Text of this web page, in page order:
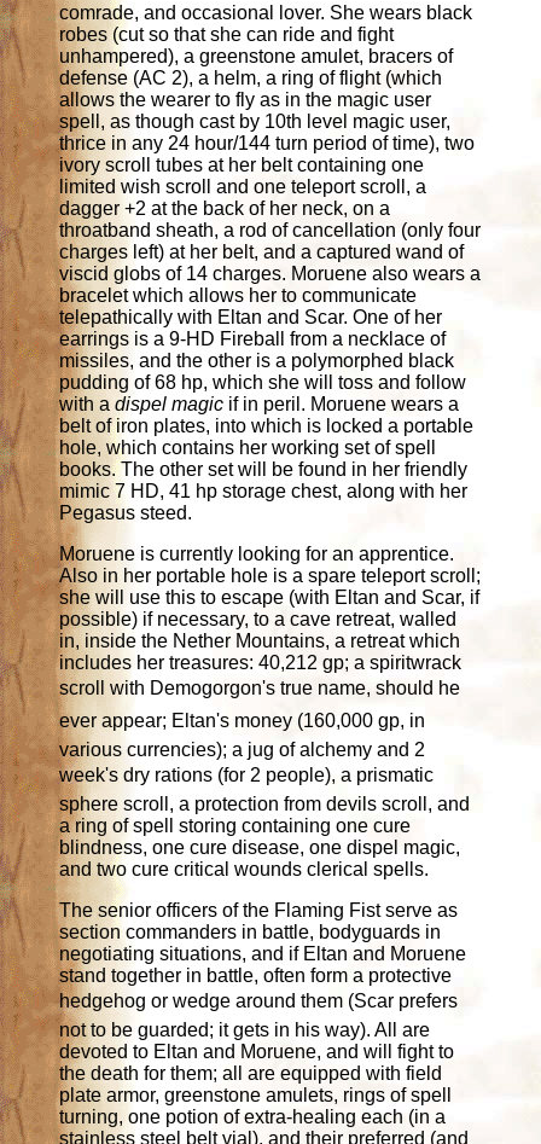
comrade, and occasional lover. She wears black
robes (cut so that she can ride and fight
unhampered), a greenstone amulet, bracers of
defense (AC 2), a helm, a ring of flight (which
allows the wearer to fly as in the magic user
spell, as though cast by 10th level magic user,
thrice in any 24 hour/144 turn period of time), two
ivory scroll tubes at her belt containing one
limited wish scroll and one teleport scroll, a
dagger +2 at the back of her neck, on a
throatband sheath, a rod of cancellation (only four
charges left) at her belt, and a captured wand of
viscid globs of 14 charges. Moruene also wears a
bracelet which allows her to communicate
telepathically with Eltan and Scar. One of her
earrings is a 9-HD Fireball from a necklace of
missiles, and the other is a polymorphed black
pudding of 68 hp, which she will toss and follow
with adispel magic if in peril. Moruene wears a
belt of iron plates, into which is locked a portable
hole, which contains her working set of spell
books. The other set will be found in her friendly
mimic 7 HD, 41 hp storage chest, along with her
Pegasus steed.
Moruene is currently looking for an apprentice.
Also in her portable hole is a spare teleport scroll;
she will use this to escape (with Eltan and Scar, if
possible) if necessary, to a cave retreat, walled
in, inside the Nether Mountains, a retreat which
includes her treasures: 40,212 gp; a spiritwrack
scroll with Demogorgon's true name, should he
ever appear; Eltan's money (160,000 gp, in
various currencies); a jug of alchemy and 2
week's dry rations (for 2 people), a prismatic
sphere scroll, a protection from devils scroll, and
a ring of spell storing containing one cure
blindness, one cure disease, one dispel magic,
and two cure critical wounds clerical spells.
The senior officers of the Flaming Fist serve as
section commanders in battle, bodyguards in
negotiating situations, and if Eltan and Moruene
stand together in battle, often form a protective
hedgehog or wedge around them (Scar prefers
not to be guarded; it gets in his way). All are
devoted to Eltan and Moruene, and will fight to
the death for them; all are equipped with field
plate armor, greenstone amulets, rings of spell
turning, one potion of extra-healing each (in a
stainless steel belt vial), and their preferred (and